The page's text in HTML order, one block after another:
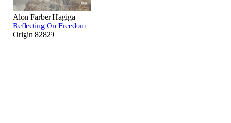
Alon Farber Hagiga
Reflecting On Freedom
Origin 82829